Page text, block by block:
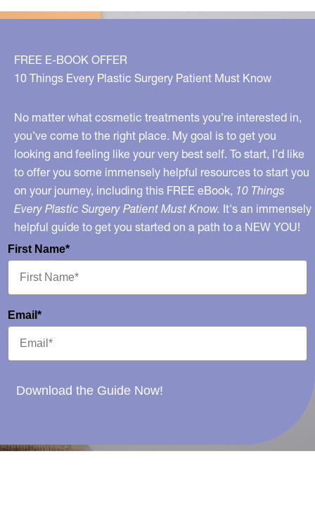
is
in
Metro
Michigan!
FREE E-BOOK OFFER
10 Things Every Plastic Surgery Patient Must Know
No matter what cosmetic treatments you’re interested in,
you’ve come to the right place. My goal is to get you
looking and feeling like your very best self. To start, I’d like
to offer you some immensely helpful resources to start you
on your journey, including this FREE eBook, 10 Things
Every Plastic Surgery Patient Must Know. It's an immensely
helpful guide to get you started on a path to a NEW YOU!
First Name*
Email*
Download the Guide Now!